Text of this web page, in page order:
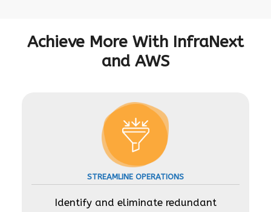
Achieve More With InfraNext
and AWS
STREAMLINE OPERATIONS
Identify and eliminate redundant